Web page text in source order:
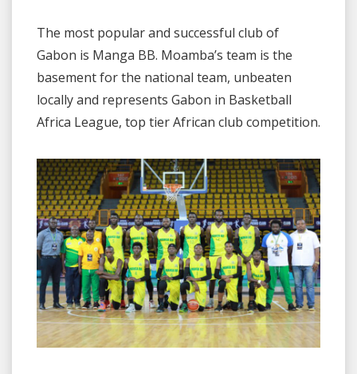
The most popular and successful club of
Gabon is Manga BB. Moamba’s team is the
basement for the national team, unbeaten
locally and represents Gabon in Basketball
Africa League, top tier African club competition.